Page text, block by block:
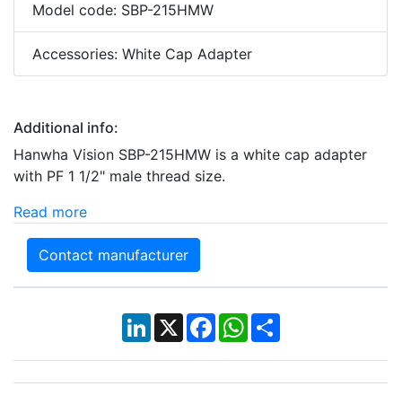
Model code: SBP-215HMW
Accessories: White Cap Adapter
Additional info:
Hanwha Vision SBP-215HMW is a white cap adapter
with PF 1 1/2" male thread size.
Read more
Contact manufacturer
LinkedIn
X Facebook
WhatsApp
Share